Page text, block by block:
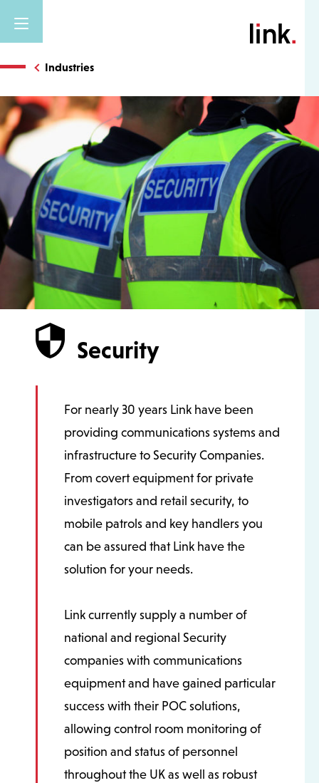
Industries
Security
For nearly 30 years Link have been
providing communications systems and
infrastructure to Security Companies.
From covert equipment for private
investigators and retail security, to
mobile patrols and key handlers you
can be assured that Link have the
solution for your needs.
Link currently supply a number of
national and regional Security
companies with communications
equipment and have gained particular
success with their POC solutions,
allowing control room monitoring of
position and status of personnel
throughout the UK as well as robust